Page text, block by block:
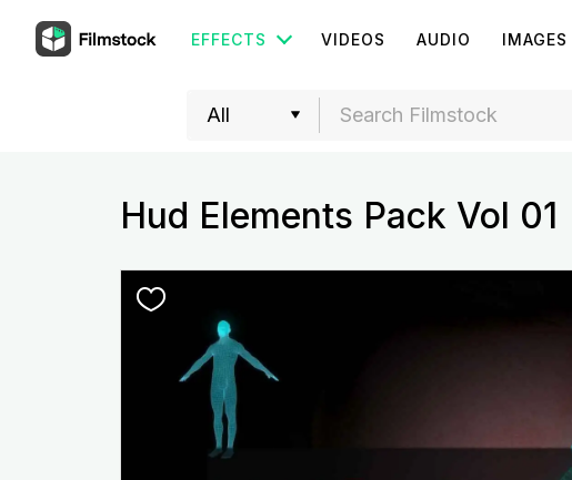
EFFECTS VIDEOS AUDIO IMAGES
Hud Elements Pack Vol 01